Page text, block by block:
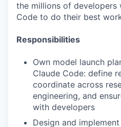
the millions of developers
Code to do their best
Responsibilities
Own model launch
Claude Code: define
coordinate across
engineering, and
with developers
Design and